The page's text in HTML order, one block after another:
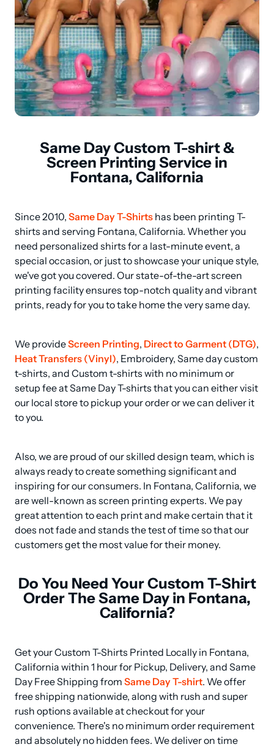
Same Day Custom T-shirt &
Screen Printing Service in
Fontana, California
Since 2010, Same Day T-Shirts has been printing T-
shirts and serving Fontana, California. Whether you
need personalized shirts for a last-minute event, a
special occasion, or just to showcase your unique style,
we've got you covered. Our state-of-the-art screen
printing facility ensures top-notch quality and vibrant
prints, ready for you to take home the very same day.
We provide Screen Printing, Direct to Garment (DTG)
Heat Transfers (Vinyl), Embroidery, Same day custom
t-shirts, and Custom t-shirts with no minimum or
setup fee at Same Day T-shirts that you can either visit
our local store to pickup your order or we can deliver it
to you.
Also, we are proud of our skilled design team, which is
always ready to create something significant and
inspiring for our consumers. In Fontana, California, we
are well-known as screen printing experts. We pay
great attention to each print and make certain that it
does not fade and stands the test of time so that our
customers get the most value for their money.
Do You Need Your Custom T-Shirt
Order The Same Day in Fontana,
California?
Get your Custom T-Shirts Printed Locally in Fontana,
California within 1 hour for Pickup, Delivery, and Same
Day Free Shipping from Same Day T-shirt. We offer
free shipping nationwide, along with rush and super
rush options available at checkout for your
convenience. There's no minimum order requirement
and absolutely no hidden fees. We deliver on time